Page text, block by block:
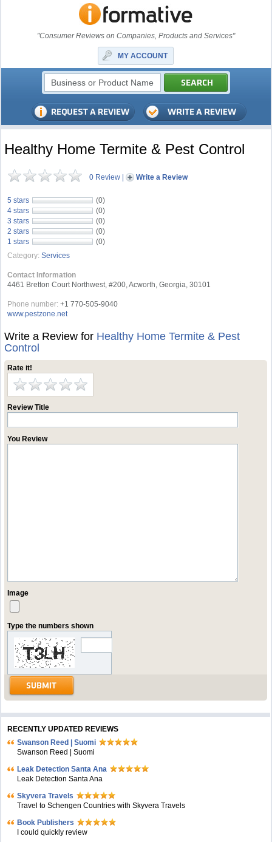
"Consumer Reviews on Companies, Products and Services"
MY ACCOUNT
Healthy Home Termite & Pest Control
0 Review | Write a Review
5 stars
(0)
4 stars
(0)
3 stars
(0)
2 stars
(0)
1 stars
(0)
Category: Services
Contact Information
4461 Bretton Court Northwest, #200, Acworth, Georgia, 30101
Phone number: +1 770-505-9040
www.pestzone.net
Write a Review for Healthy Home Termite & Pest
Control
Rate it!
Review Title
You Review
Image
Type the numbers shown
RECENTLY UPDATED REVIEWS
Swanson Reed | Suomi
Swanson Reed | Suomi
Leak Detection Santa Ana
Leak Detection Santa Ana
Skyvera Travels
Travel to Schengen Countries with Skyvera Travels
Book Publishers
I could quickly review